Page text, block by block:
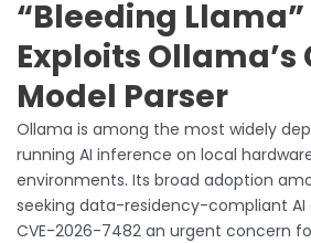
“Bleeding
Exploits Ollama’s
Model Parser
Ollama is among the most widely
running AI inference on local
environments. Its broad adoption
seeking data-residency-compliant
CVE-2026-7482 an urgent concern